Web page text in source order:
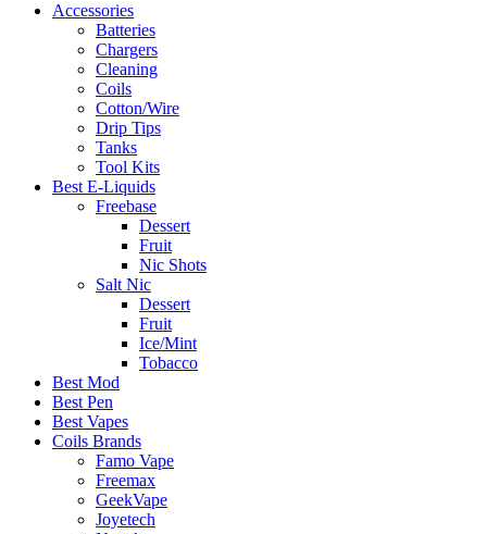
Accessories
Batteries
Chargers
Cleaning
Coils
Cotton/Wire
Drip Tips
Tanks
Tool Kits
Best E-Liquids
Freebase
Dessert
Fruit
Nic Shots
Salt Nic
Dessert
Fruit
Ice/Mint
Tobacco
Best Mod
Best Pen
Best Vapes
Coils Brands
Famo Vape
Freemax
GeekVape
Joyetech